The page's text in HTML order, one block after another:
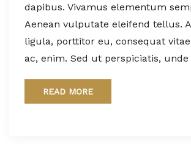
dapibus. Vivamus elementum
Aenean vulputate eleifend tellus.
ligula, porttitor eu, consequat
ac, enim. Sed ut perspiciatis,
READ MORE